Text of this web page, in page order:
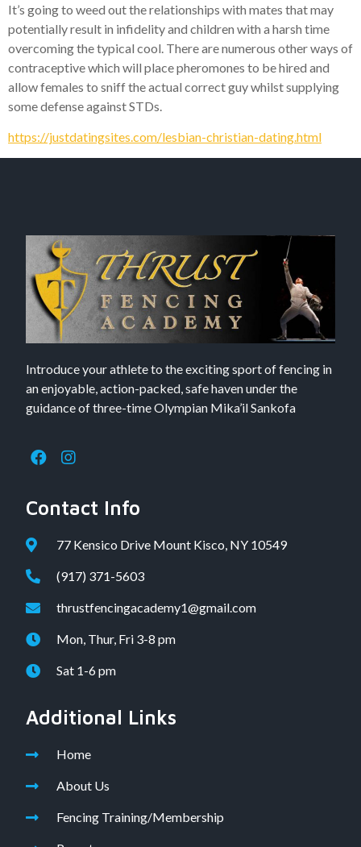
It’s going to weed out the relationships with mates that may
potentially result in infidelity and children with a harsh time
overcoming the typical cool. There are numerous other ways of
contraceptive which will place pheromones to be hired and
allow females to sniff the actual correct guy whilst supplying
some defense against STDs.
https://justdatingsites.com/lesbian-christian-dating.html
Introduce your athlete to the exciting sport of fencing in
an enjoyable, action-packed, safe haven under the
guidance of three-time Olympian Mika’il Sankofa
Contact Info
77 Kensico Drive Mount Kisco, NY 10549
(917) 371-5603
thrustfencingacademy1@gmail.com
Mon, Thur, Fri 3-8 pm
Sat 1-6 pm
Additional Links
Home
About Us
Fencing Training/Membership